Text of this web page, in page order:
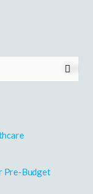
Pre-Budget